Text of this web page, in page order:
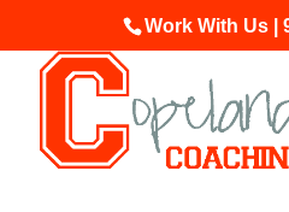
Work With Us |